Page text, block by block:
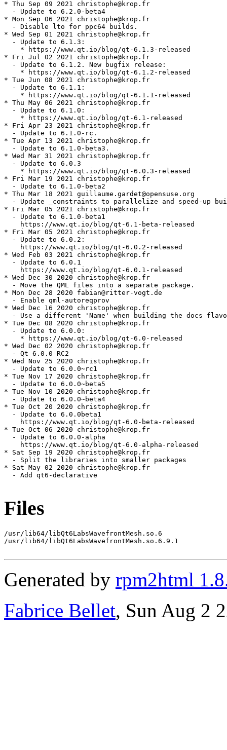
Files
/usr/lib64/libQt6LabsWavefrontMesh.so.6
/usr/lib64/libQt6LabsWavefrontMesh.so.6.9.1
Generated by rpm2html
Fabrice Bellet, Sun Aug 2